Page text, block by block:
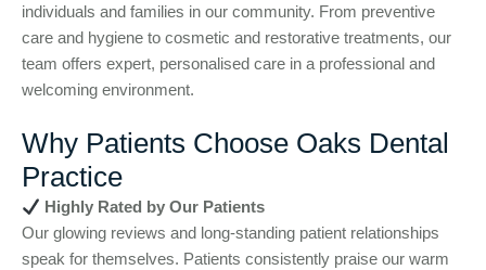
individuals and families in our community. From preventive
care and hygiene to cosmetic and restorative treatments, our
team offers expert, personalised care in a professional and
welcoming environment.
Why Patients Choose Oaks Dental
Practice
Highly Rated by Our Patients
Our glowing reviews and long-standing patient relationships
speak for themselves. Patients consistently praise our warm